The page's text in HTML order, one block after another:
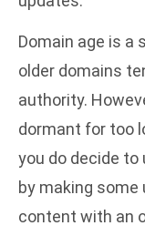
Domain age is a
older domains
authority.
dormant for too
you do decide
by making
content with an